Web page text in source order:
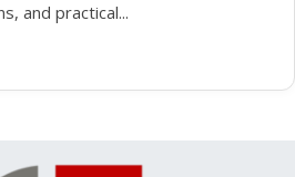
and practical...